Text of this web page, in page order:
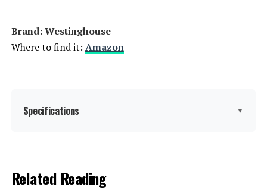
LEARN MORE
LEARN MORE
Brand: ‎Westinghouse
Where to find it: Amazon
Specifications ▼
Wattage:
Related Reading